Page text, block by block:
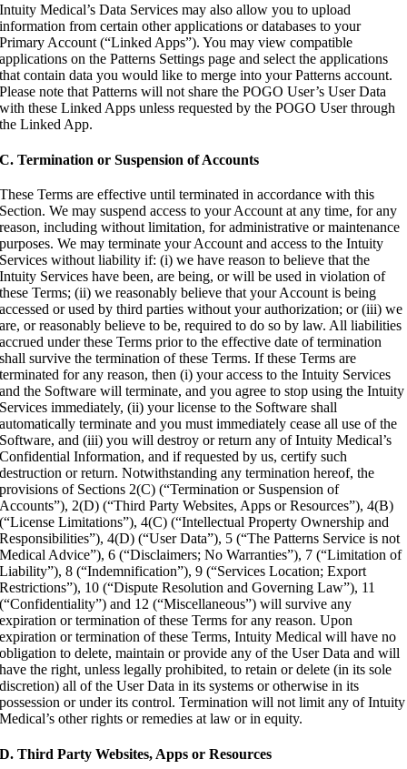
Intuity Medical’s Data Services may also allow you to upload
information from certain other applications or databases to your
Primary Account (“Linked Apps”). You may view compatible
applications on the Patterns Settings page and select the applications
that contain data you would like to merge into your Patterns account.
Please note that Patterns will not share the POGO User’s User Data
with these Linked Apps unless requested by the POGO User through
the Linked App.
C. Termination or Suspension of Accounts
These Terms are effective until terminated in accordance with this
Section. We may suspend access to your Account at any time, for any
reason, including without limitation, for administrative or maintenance
purposes. We may terminate your Account and access to the Intuity
Services without liability if: (i) we have reason to believe that the
Intuity Services have been, are being, or will be used in violation of
these Terms; (ii) we reasonably believe that your Account is being
accessed or used by third parties without your authorization; or (iii) we
are, or reasonably believe to be, required to do so by law. All liabilities
accrued under these Terms prior to the effective date of termination
shall survive the termination of these Terms. If these Terms are
terminated for any reason, then (i) your access to the Intuity Services
and the Software will terminate, and you agree to stop using the Intuity
Services immediately, (ii) your license to the Software shall
automatically terminate and you must immediately cease all use of the
Software, and (iii) you will destroy or return any of Intuity Medical’s
Confidential Information, and if requested by us, certify such
destruction or return. Notwithstanding any termination hereof, the
provisions of Sections 2(C) (“Termination or Suspension of
Accounts”), 2(D) (“Third Party Websites, Apps or Resources”), 4(B)
(“License Limitations”), 4(C) (“Intellectual Property Ownership and
Responsibilities”), 4(D) (“User Data”), 5 (“The Patterns Service is not
Medical Advice”), 6 (“Disclaimers; No Warranties”), 7 (“Limitation of
Liability”), 8 (“Indemnification”), 9 (“Services Location; Export
Restrictions”), 10 (“Dispute Resolution and Governing Law”), 11
(“Confidentiality”) and 12 (“Miscellaneous”) will survive any
expiration or termination of these Terms for any reason. Upon
expiration or termination of these Terms, Intuity Medical will have no
obligation to delete, maintain or provide any of the User Data and will
have the right, unless legally prohibited, to retain or delete (in its sole
discretion) all of the User Data in its systems or otherwise in its
possession or under its control. Termination will not limit any of Intuity
Medical’s other rights or remedies at law or in equity.
D. Third Party Websites, Apps or Resources